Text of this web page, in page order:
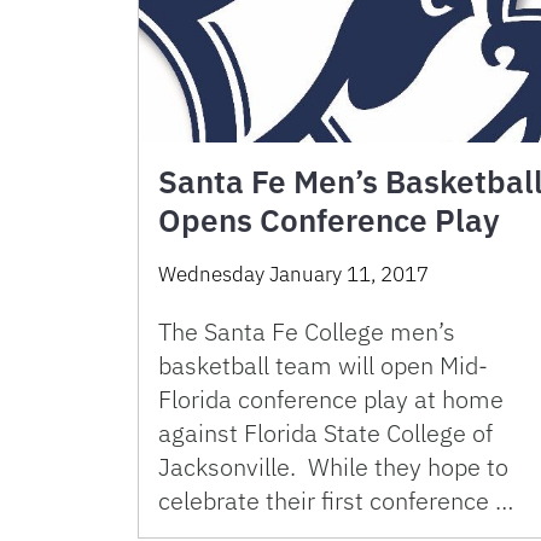
Santa Fe Men’s
Opens Conference Play
Wednesday January 11, 2017
The Santa Fe College men’s
basketball team will open Mid-
Florida conference play at home
against Florida State College of
Jacksonville. While they hope to
celebrate their first conference …